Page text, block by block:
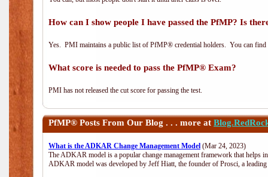
How can I show people I have passed the PfMP? Is
Yes. PMI maintains a public list of PfMP® credential holders. You can
What score is needed to pass the PfMP® Exam?
PMI has not released the cut score for passing the test.
PfMP® Posts From Our Blog . . . more at
What is the ADKAR Change Management Model (Mar 24, 2023)
The ADKAR model is a popular change management framework that helps
ADKAR model was developed by Jeff Hiatt, the founder of Prosci, a